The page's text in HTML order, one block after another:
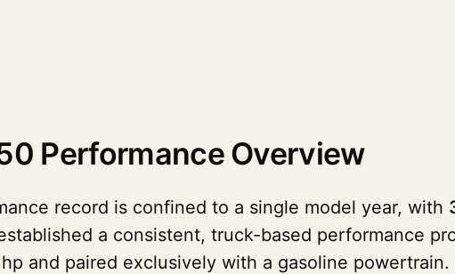
Performance Overview
record is confined to a single model year, with
a consistent, truck-based performance
and paired exclusively with a gasoline